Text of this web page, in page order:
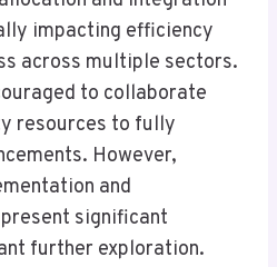
impacting efficiency
across multiple sectors.
to collaborate
resources to fully
However,
and
significant
further exploration.